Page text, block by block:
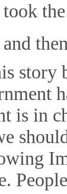
and
story
is in